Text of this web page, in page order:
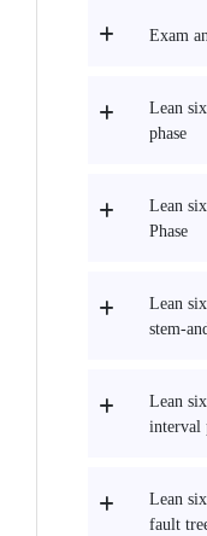
Exam
Lean
phase
Lean
Phase
Lean
stem-
Lean
interval
Lean
fault